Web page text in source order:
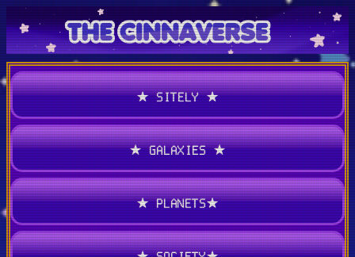
★ SITELY ★
★ GALAXIES ★
★ PLANETS★